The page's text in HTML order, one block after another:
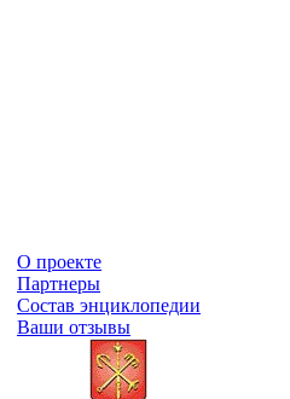
О проекте
Партнеры
Состав энциклопедии
Ваши отзывы